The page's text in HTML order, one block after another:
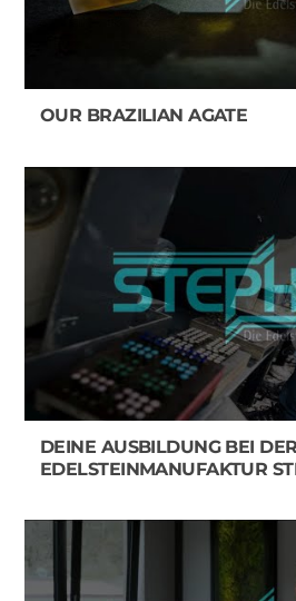
OUR BRAZILIAN AGATE
DEINE AUSBILDUNG BEI DER
EDELSTEINMANUFAKTUR